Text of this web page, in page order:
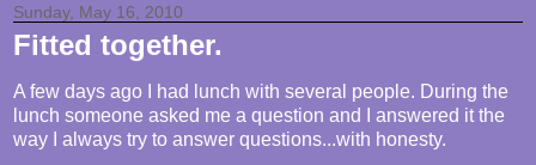
Sunday, May 16, 2010
Fitted together.
A few days ago I had lunch with several people. During the
lunch someone asked me a question and I answered it the
way I always try to answer questions...with honesty.